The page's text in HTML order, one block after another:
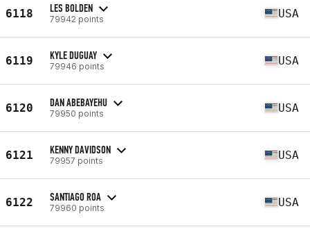
6118 LES BOLDEN
79942 points USA
6119 KYLE DUGUAY
79946 points USA
6120 DAN ABEBAYEHU
79950 points USA
6121 KENNY DAVIDSON
79957 points USA
6122 SANTIAGO ROA
79960 points USA